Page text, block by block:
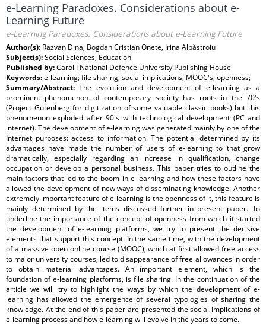
e-Learning Paradoxes. Considerations about e-
Learning Future
e-Learning Paradoxes. Considerations about e-Learning Future
Author(s): Razvan Dina, Bogdan Cristian Onete, Irina Albăstroiu
Subject(s):Social Sciences, Education
Published by:Carol I National Defence University Publishing House
Keywords:e-learning; file sharing; social implications; MOOC's; openness;
Summary/Abstract:The evolution and development of e-learning as a
prominent phenomenon of contemporary society has roots in the 70's
(Project Gutenberg for digitization of some valuable classic books) but this
phenomenon exploded after 90's with technological development (PC and
internet). The development of e-learning was generated mainly by one of the
Internet purposes: access to information. The potential determined by its
advantages have made the number of users of e-learning to that grow
dramatically, especially regarding an increase in qualification, change
occupation or develop a personal business. This paper tries to outline the
main factors that led to the boom in e-learning and how these factors have
allowed the development of new ways of disseminating knowledge. Another
extremely important feature of e-learning is the openness of it, this feature is
mainly determined by the items discussed further in present paper. To
underline the importance of the concept of openness from which it started
the development of e-learning platforms, we try to present the decisive
elements that support this concept. In the same time, with the development
of a massive open online course (MOOC), which at first allowed free access
to major university courses, led to disappearance of free allowances in order
to obtain material advantages. An important element, which is the
foundation of e-learning platforms, is file sharing. In the continuation of the
article we will try to highlight the ways by which the development of e-
learning has allowed the emergence of several typologies of sharing the
knowledge. At the end of this paper are presented the social implications of
e-learning process and how e-learning will evolve in the years to come.